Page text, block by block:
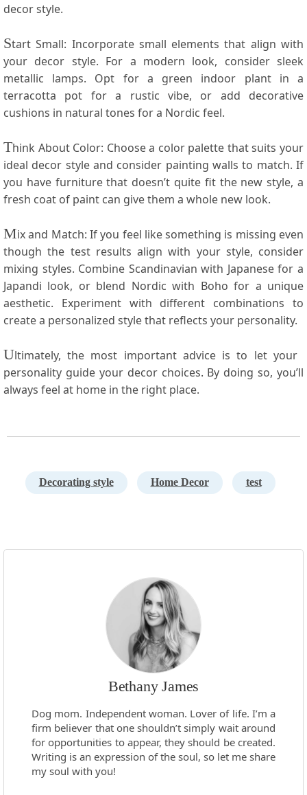
decor style.
Start​ Small: Incorporate small elements that align with
your decor style. For a modern look, consider⁢ sleek
metallic lamps. Opt for a ‍green indoor plant in⁢ a
terracotta ‍pot for a⁣ rustic vibe, or⁢ add decorative
cushions in‍ natural ​tones for ⁢a ‍Nordic ⁢feel.
Think About Color: Choose⁣ a color ​palette that suits your
ideal​ decor style⁢ and consider painting walls to match. If‍
you have⁢ furniture that doesn’t quite⁣ fit⁤ the new style, a⁤
fresh coat of paint can ‍give them a whole new look.
Mix⁤ and Match: If you feel like something is missing even
though the ‌test results align with your style, consider‌
mixing styles. ⁢Combine⁣ Scandinavian with Japanese for⁤ a
Japandi look, or blend Nordic⁣ with Boho ‍for a unique
aesthetic. Experiment with different combinations to
create a personalized ⁤style that reflects your personality.
Ultimately, the most important advice is to let your ​
personality guide ‍your decor choices. By doing so, you’ll
always feel at home in the right place.
Decorating style Home Decor test
Bethany James
Dog mom. Independent woman. Lover of life. I’m a
firm believer that one shouldn’t simply wait around
for opportunities to appear, they should be created.
Writing is an expression of the soul, so let me share
my soul with you!